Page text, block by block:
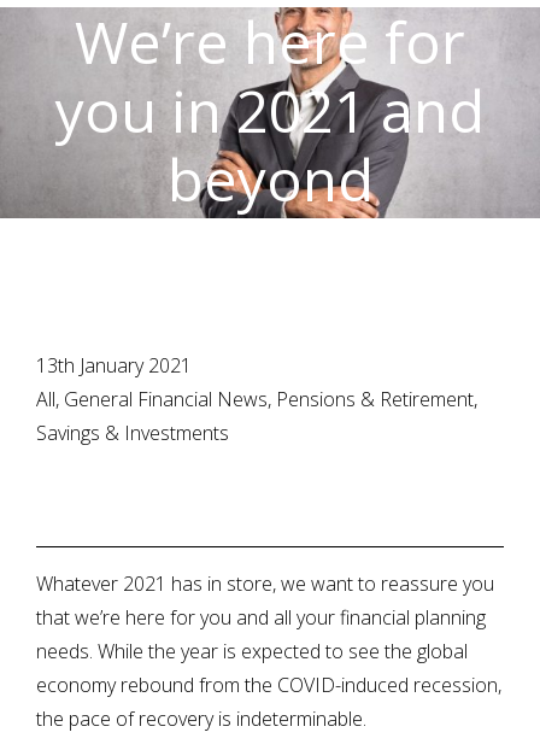
We’re here for
you in 2021 and
beyond
13th January 2021
All, General Financial News, Pensions & Retirement,
Savings & Investments
Whatever 2021 has in store, we want to reassure you
that we’re here for you and all your financial planning
needs. While the year is expected to see the global
economy rebound from the COVID-induced recession,
the pace of recovery is indeterminable.